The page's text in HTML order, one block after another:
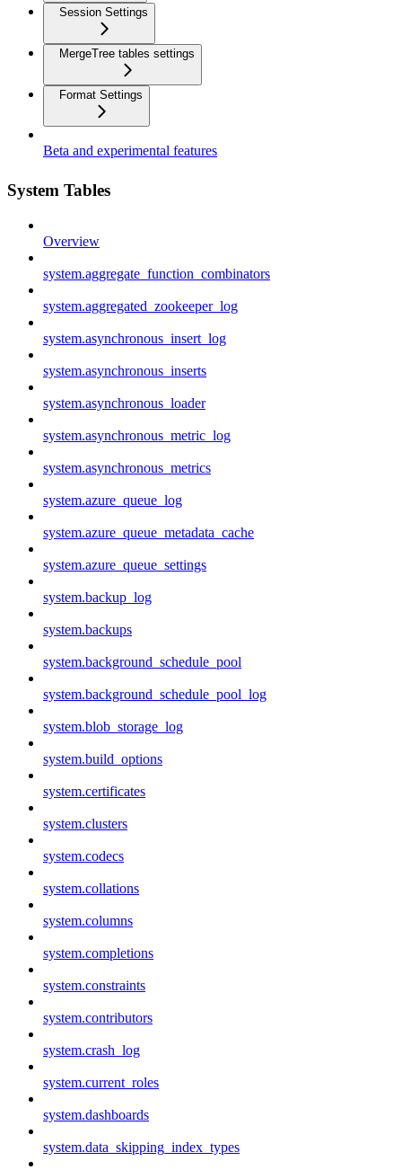
Session Settings
MergeTree tables settings
Format Settings
Beta and experimental features
System Tables
Overview
system.aggregate_function_combinators
system.aggregated_zookeeper_log
system.asynchronous_insert_log
system.asynchronous_inserts
system.asynchronous_loader
system.asynchronous_metric_log
system.asynchronous_metrics
system.azure_queue_log
system.azure_queue_metadata_cache
system.azure_queue_settings
system.backup_log
system.backups
system.background_schedule_pool
system.background_schedule_pool_log
system.blob_storage_log
system.build_options
system.certificates
system.clusters
system.codecs
system.collations
system.columns
system.completions
system.constraints
system.contributors
system.crash_log
system.current_roles
system.dashboards
system.data_skipping_index_types